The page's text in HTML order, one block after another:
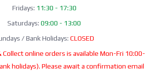
Fridays: 11:30 - 17:30
Saturdays: 09:00 - 13:00
/ Bank Holidays: CLOSED
Collect online orders is available Mon-Fri 10:00-
holidays). Please await a confirmation email